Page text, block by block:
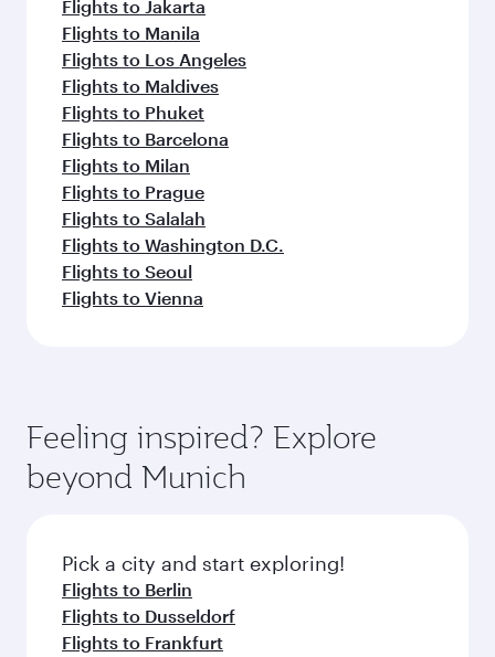
Flights to Jakarta
Flights to Manila
Flights to Los Angeles
Flights to Maldives
Flights to Phuket
Flights to Barcelona
Flights to Milan
Flights to Prague
Flights to Salalah
Flights to Washington D.C.
Flights to Seoul
Flights to Vienna
Feeling inspired? Explore
beyond Munich
Pick a city and start exploring!
Flights to Berlin
Flights to Dusseldorf
Flights to Frankfurt